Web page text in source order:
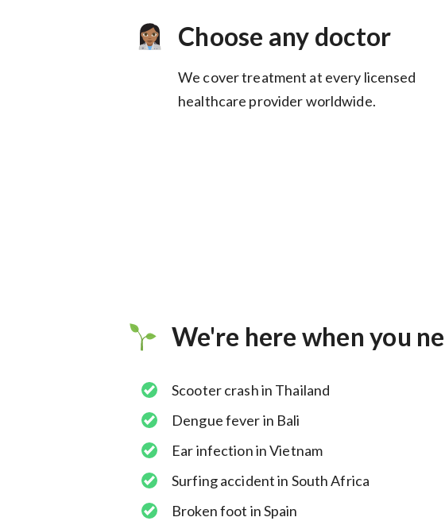
Choose any doctor
We cover treatment at every licensed
healthcare provider worldwide.
We're here when you
Scooter crash in Thailand
Dengue fever in Bali
Ear infection in Vietnam
Surfing accident in South Africa
Broken foot in Spain